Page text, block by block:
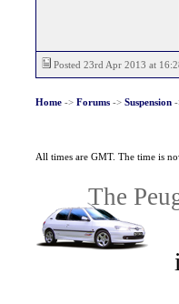
Posted 23rd Apr 2013 at
Home-> Forums-> Suspension-
All times are GMT. The time is
The